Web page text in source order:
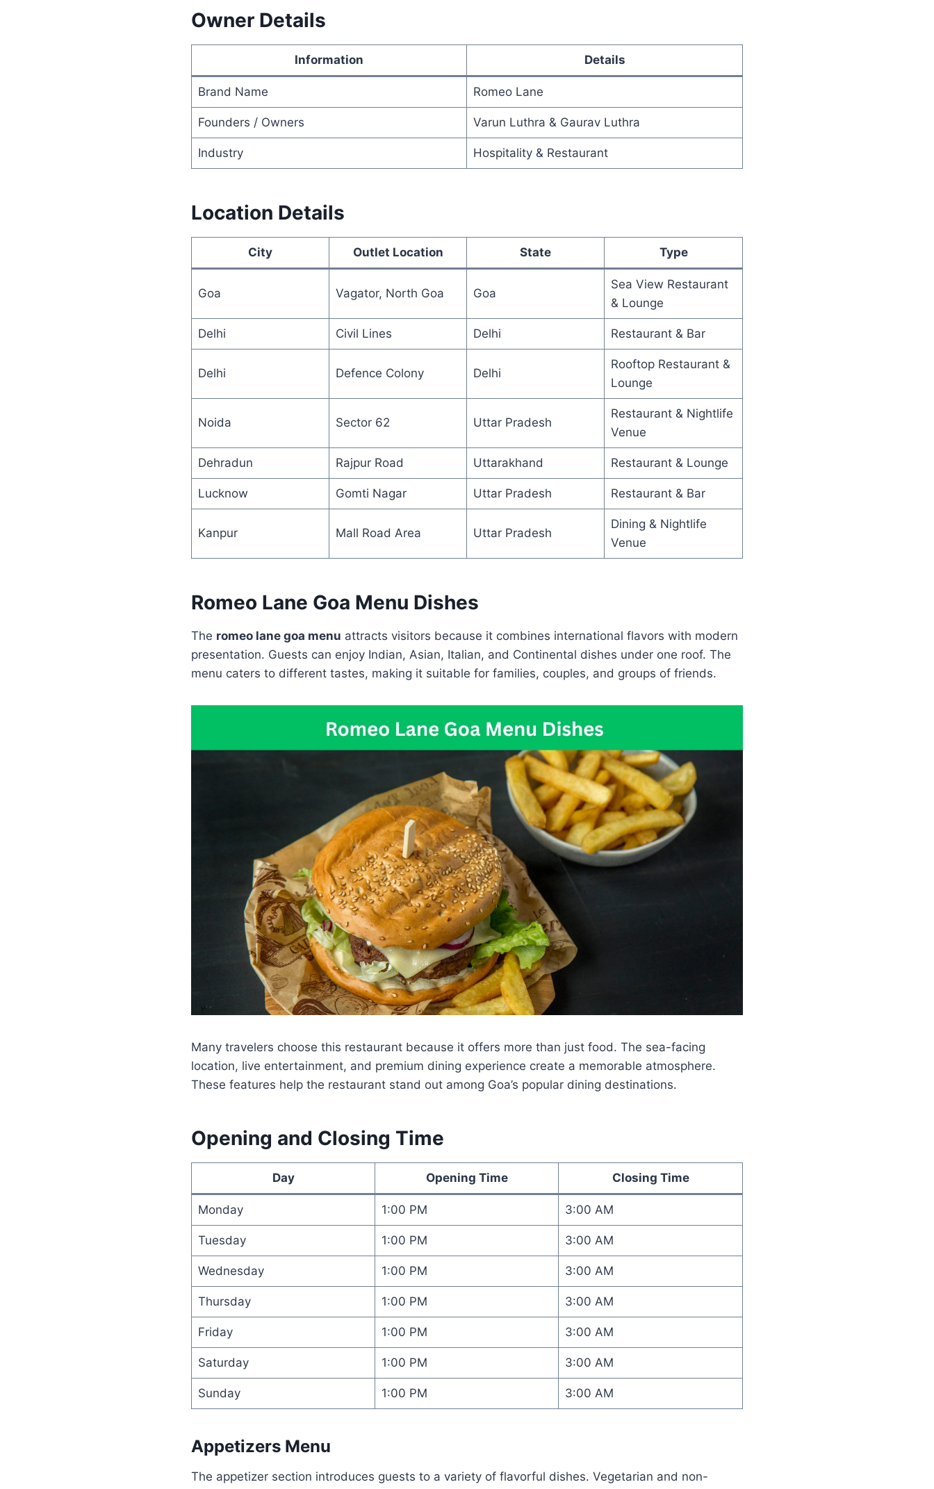
Owner Details
Information Details
Brand Name Romeo Lane
Founders / Owners Varun Luthra & Gaurav Luthra
Industry Hospitality & Restaurant
Location Details
City Outlet Location State Type
Goa Vagator, North Goa Goa
Sea View Restaurant
& Lounge
Delhi Civil Lines Delhi Restaurant & Bar
Delhi Defence Colony Delhi
Rooftop Restaurant &
Lounge
Noida Sector 62 Uttar Pradesh
Restaurant & Nightlife
Venue
Dehradun Rajpur Road Uttarakhand Restaurant & Lounge
Lucknow Gomti Nagar Uttar Pradesh Restaurant & Bar
Kanpur Mall Road Area Uttar Pradesh
Dining & Nightlife
Venue
Romeo Lane Goa Menu Dishes
The romeo lane goa menu attracts visitors because it combines international flavors with modern
presentation. Guests can enjoy Indian, Asian, Italian, and Continental dishes under one roof. The
menu caters to different tastes, making it suitable for families, couples, and groups of friends.
Many travelers choose this restaurant because it offers more than just food. The sea-facing
location, live entertainment, and premium dining experience create a memorable atmosphere.
These features help the restaurant stand out among Goa’s popular dining destinations.
Opening and Closing Time
Day Opening Time Closing Time
Monday 1:00 PM 3:00 AM
Tuesday 1:00 PM 3:00 AM
Wednesday 1:00 PM 3:00 AM
Thursday 1:00 PM 3:00 AM
Friday 1:00 PM 3:00 AM
Saturday 1:00 PM 3:00 AM
Sunday 1:00 PM 3:00 AM
Appetizers Menu
The appetizer section introduces guests to a variety of flavorful dishes. Vegetarian and non-